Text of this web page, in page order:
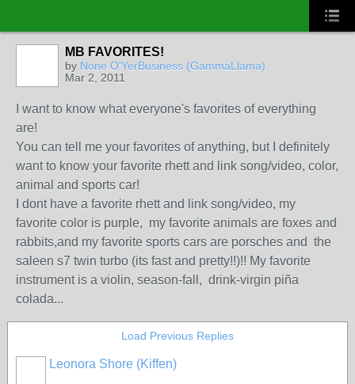
MB FAVORITES!
by None O'YerBusiness (GammaLlama)
Mar 2, 2011
I want to know what everyone's favorites of everything
are!
You can tell me your favorites of anything, but I definitely
want to know your favorite rhett and link song/video, color,
animal and sports car!
I dont have a favorite rhett and link song/video, my
favorite color is purple, my favorite animals are foxes and
rabbits,and my favorite sports cars are porsches and the
saleen s7 twin turbo (its fast and pretty!!)!! My favorite
instrument is a violin, season-fall, drink-virgin piña
colada...
Load Previous Replies
Leonora Shore (Kiffen)